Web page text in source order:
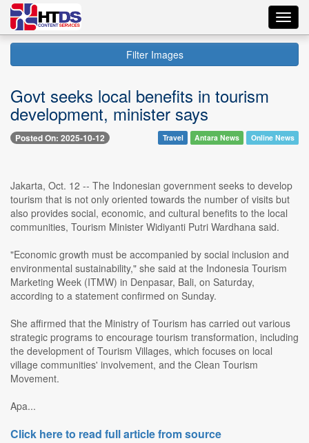
Filter Images
Govt seeks local benefits in tourism
development, minister says
Posted On: 2025-10-12 Travel Antara News Online News
Jakarta, Oct. 12 -- The Indonesian government seeks to develop
tourism that is not only oriented towards the number of visits but
also provides social, economic, and cultural benefits to the local
communities, Tourism Minister Widiyanti Putri Wardhana said.
"Economic growth must be accompanied by social inclusion and
environmental sustainability," she said at the Indonesia Tourism
Marketing Week (ITMW) in Denpasar, Bali, on Saturday,
according to a statement confirmed on Sunday.
She affirmed that the Ministry of Tourism has carried out various
strategic programs to encourage tourism transformation, including
the development of Tourism Villages, which focuses on local
village communities' involvement, and the Clean Tourism
Movement.
Apa...
Click here to read full article from source